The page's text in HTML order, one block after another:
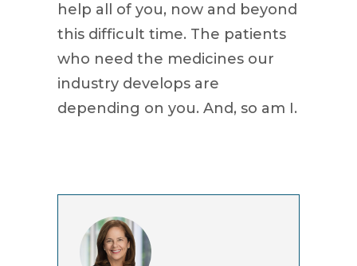
help all of you, now and beyond
this difficult time. The patients
who need the medicines our
industry develops are
depending on you. And, so am I.